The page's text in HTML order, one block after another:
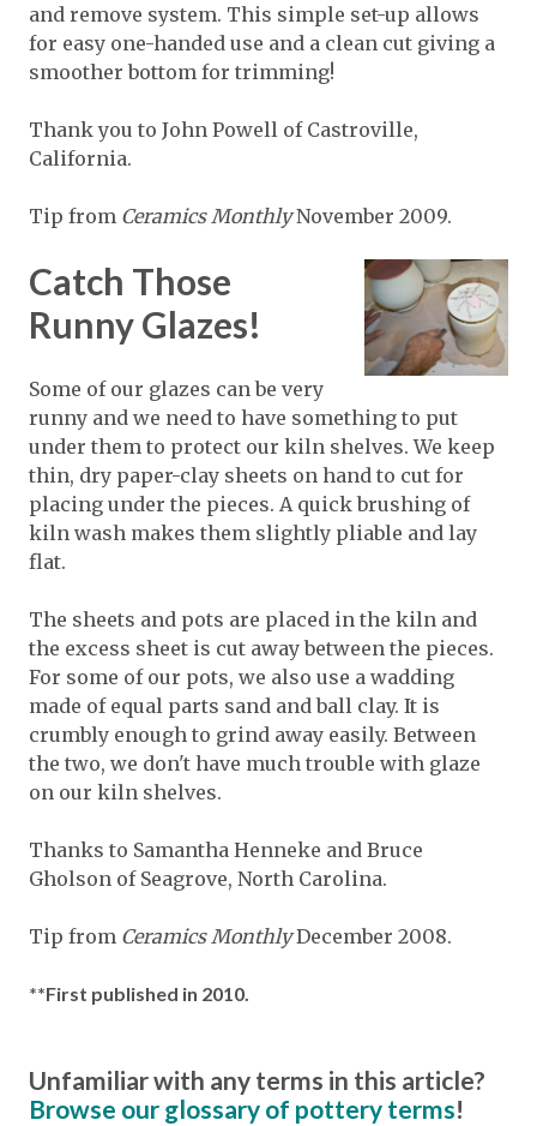
and remove system. This simple set-up allows
for easy one-handed use and a clean cut giving a
smoother bottom for trimming!
Thank you to John Powell of Castroville,
California.
Tip from Ceramics MonthlyNovember 2009.
Catch Those
Runny Glazes!
Some of our glazes can be very
runny and we need to have something to put
under them to protect our kiln shelves. We keep
thin, dry paper-clay sheets on hand to cut for
placing under the pieces. A quick brushing of
kiln wash makes them slightly pliable and lay
flat.
The sheets and pots are placed in the kiln and
the excess sheet is cut away between the pieces.
For some of our pots, we also use a wadding
made of equal parts sand and ball clay. It is
crumbly enough to grind away easily. Between
the two, we don't have much trouble with glaze
on our kiln shelves.
Thanks to Samantha Henneke and Bruce
Gholson of Seagrove, North Carolina.
Tip from Ceramics MonthlyDecember 2008.
**First published in 2010.
Unfamiliar with any terms in this article?
Browse our glossary of pottery terms!